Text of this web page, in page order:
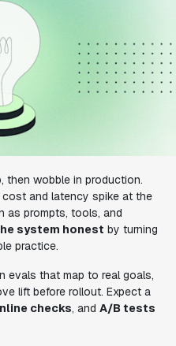
then wobble in production.
and latency spike at the
as prompts, tools, and
system honest by turning
practice.
evals that map to real goals,
lift before rollout. Expect a
checks, and A/B tests